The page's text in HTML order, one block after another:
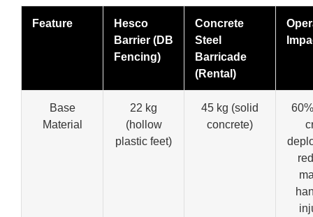
Feature
Hesco
Barrier (DB
Fencing)
Concrete
Steel
Barricade
(Rental)
Base
Material
22 kg
(hollow
plastic feet)
45 kg (solid
concrete)